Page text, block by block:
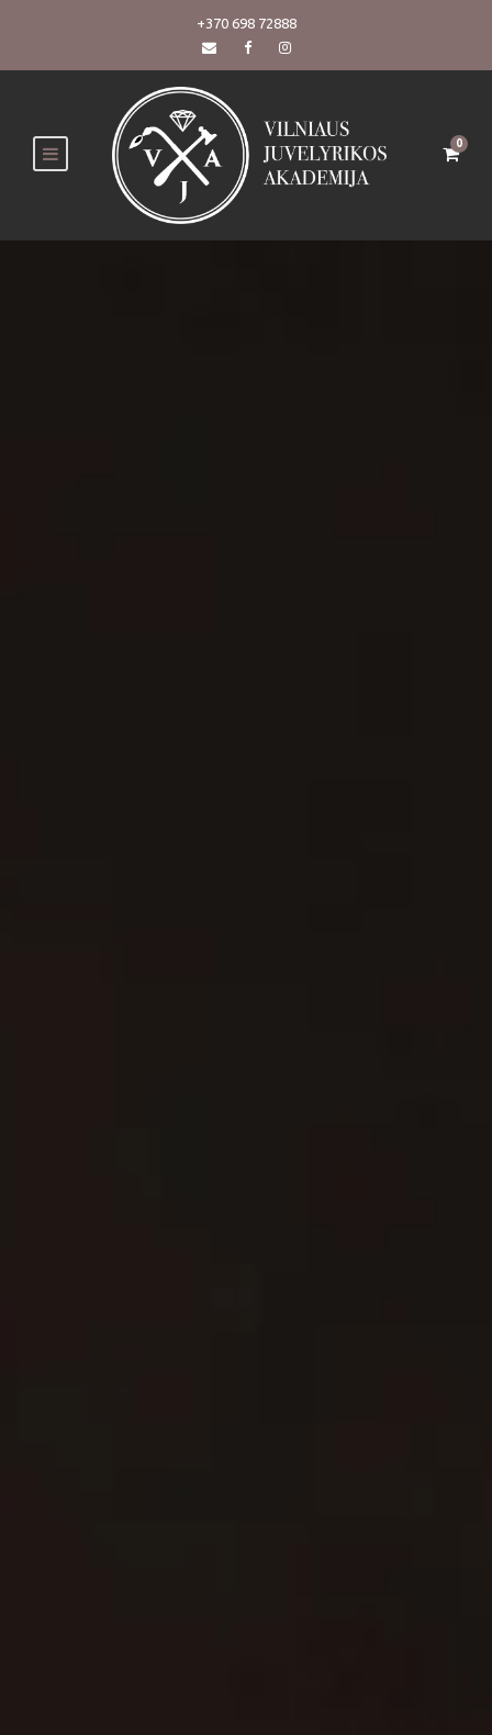
+370 698 72888
0